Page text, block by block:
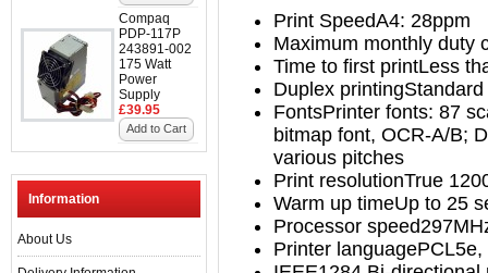
Compaq
PDP-117P
243891-002
175 Watt
Power
Supply
£39.95
Add to Cart
Information
About Us
Print SpeedA4: 28ppm
Maximum monthly duty
Time to first printLess
Duplex printingStandard
FontsPrinter fonts: 87
bitmap font, OCR-A/B;
various pitches
Print resolutionTrue
Warm up timeUp to 25
Processor speed
Printer language